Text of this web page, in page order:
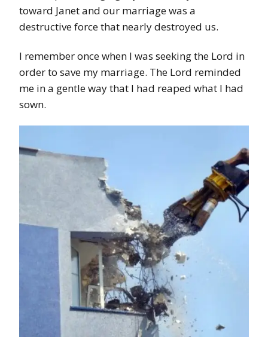
toward Janet and our marriage was a
destructive force that nearly destroyed us.
I remember once when I was seeking the Lord in
order to save my marriage. The Lord reminded
me in a gentle way that I had reaped what I had
sown.